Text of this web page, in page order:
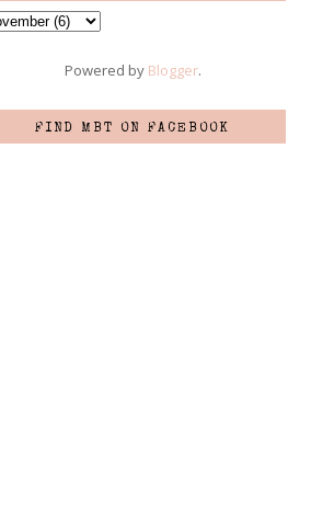
Powered by Blogger.
FIND MBT ON FACEBOOK